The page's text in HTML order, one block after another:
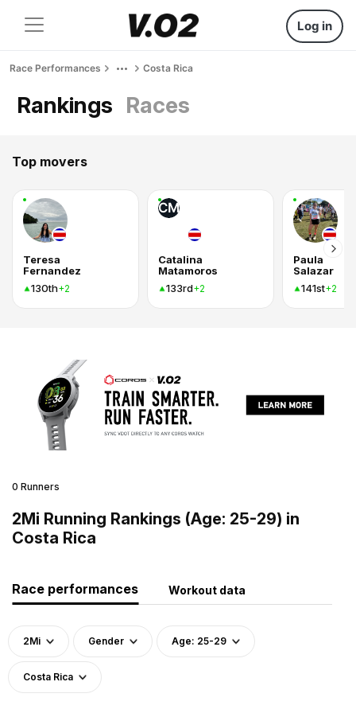
Log in
Race Performances Costa Rica
Rankings Races
Top movers
Teresa
Fernandez
130th+2
CM
Catalina
Matamoros
133rd+2
Paula
Salazar
141st+2
0 Runners
2Mi Running Rankings (Age: 25-29) in
Costa Rica
Race performances Workout data
2Mi Gender Age: 25-29
Costa Rica